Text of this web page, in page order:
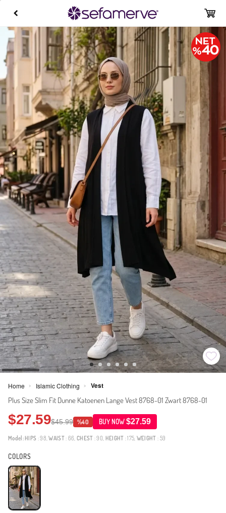
Home > Islamic Clothing > Vest
Plus Size Slim Fit Dunne Katoenen Lange Vest 8768-01 Zwart 8768-01
$27.59$45.99 %40 BUY NOW$27.59
Model: HIPS : 98,WAIST: 66,CHEST : 90, HEIGHT : 175, WEIGHT : 59
COLORS